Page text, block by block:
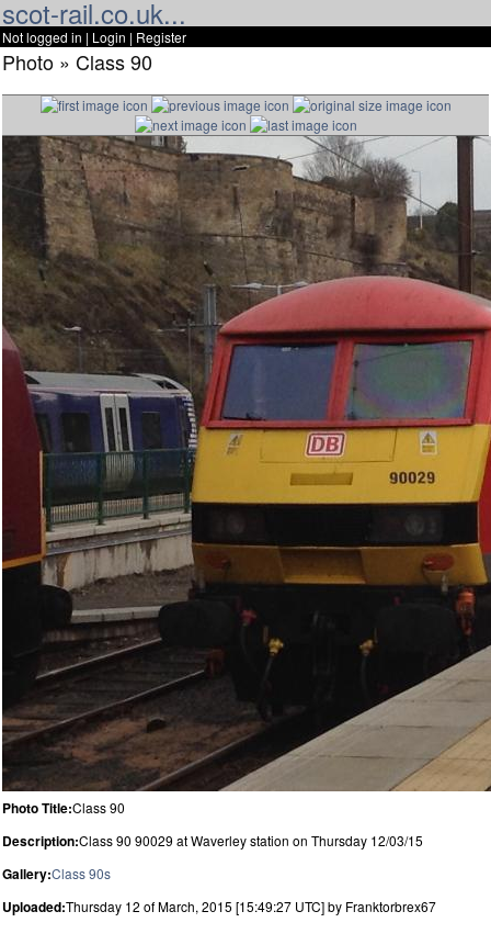
scot-rail.co.uk...
Not logged in | Login | Register
Photo » Class 90
Photo Title:Class 90
Description:Class 90 90029 at Waverley station on Thursday 12/03/15
Gallery:Class 90s
Uploaded:Thursday 12 of March, 2015 [15:49:27 UTC] by Franktorbrex67